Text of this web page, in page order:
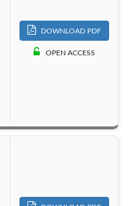
DOWNLOAD PDF
OPEN ACCESS